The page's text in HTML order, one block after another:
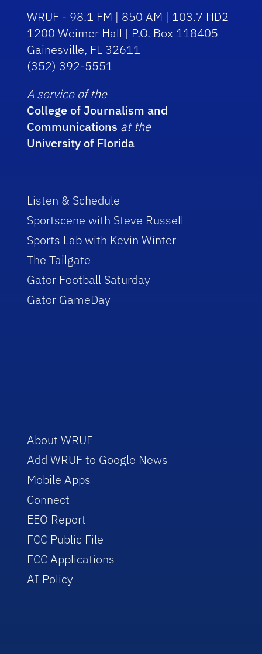
WRUF - 98.1 FM | 850 AM | 103.7 HD2
1200 Weimer Hall | P.O. Box 118405
Gainesville, FL 32611
(352) 392-5551
A service of the
College of Journalism and
Communications at the
University of Florida
Listen & Schedule
Sportscene with Steve Russell
Sports Lab with Kevin Winter
The Tailgate
Gator Football Saturday
Gator GameDay
About WRUF
Add WRUF to Google News
Mobile Apps
Connect
EEO Report
FCC Public File
FCC Applications
AI Policy